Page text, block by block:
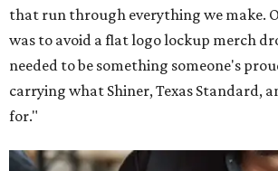
that run through everything we make.
was to avoid a flat logo lockup merch
needed to be something someone's
carrying what Shiner, Texas Standard,
for."